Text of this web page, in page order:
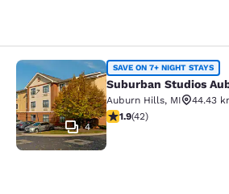
Suburban Studios
4
SAVE ON 7+ NIGHT STAYS
Suburban Studios
Auburn Hills, MI
44.43
1.95 stars rating. Fair. 42
1.9(42)